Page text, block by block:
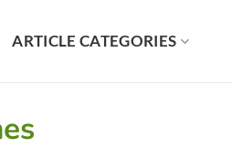
ARTICLE CATEGORIES